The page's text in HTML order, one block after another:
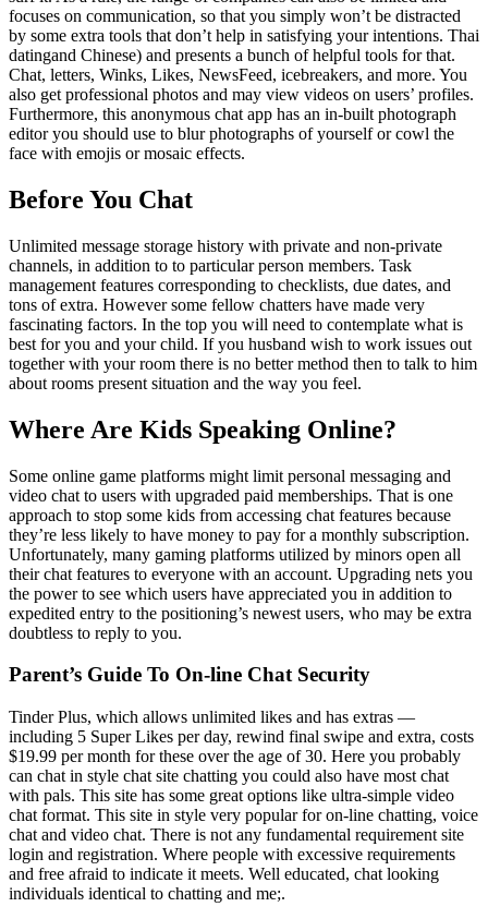
focuses on communication, so that you simply won’t be distracted
by some extra tools that don’t help in satisfying your intentions. Thai
datingand Chinese) and presents a bunch of helpful tools for that.
Chat, letters, Winks, Likes, NewsFeed, icebreakers, and more. You
also get professional photos and may view videos on users’ profiles.
Furthermore, this anonymous chat app has an in-built photograph
editor you should use to blur photographs of yourself or cowl the
face with emojis or mosaic effects.
Before You Chat
Unlimited message storage history with private and non-private
channels, in addition to to particular person members. Task
management features corresponding to checklists, due dates, and
tons of extra. However some fellow chatters have made very
fascinating factors. In the top you will need to contemplate what is
best for you and your child. If you husband wish to work issues out
together with your room there is no better method then to talk to him
about rooms present situation and the way you feel.
Where Are Kids Speaking Online?
Some online game platforms might limit personal messaging and
video chat to users with upgraded paid memberships. That is one
approach to stop some kids from accessing chat features because
they’re less likely to have money to pay for a monthly subscription.
Unfortunately, many gaming platforms utilized by minors open all
their chat features to everyone with an account. Upgrading nets you
the power to see which users have appreciated you in addition to
expedited entry to the positioning’s newest users, who may be extra
doubtless to reply to you.
Parent’s Guide To On-line Chat Security
Tinder Plus, which allows unlimited likes and has extras —
including 5 Super Likes per day, rewind final swipe and extra, costs
$19.99 per month for these over the age of 30. Here you probably
can chat in style chat site chatting you could also have most chat
with pals. This site has some great options like ultra-simple video
chat format. This site in style very popular for on-line chatting, voice
chat and video chat. There is not any fundamental requirement site
login and registration. Where people with excessive requirements
and free afraid to indicate it meets. Well educated, chat looking
individuals identical to chatting and me;.